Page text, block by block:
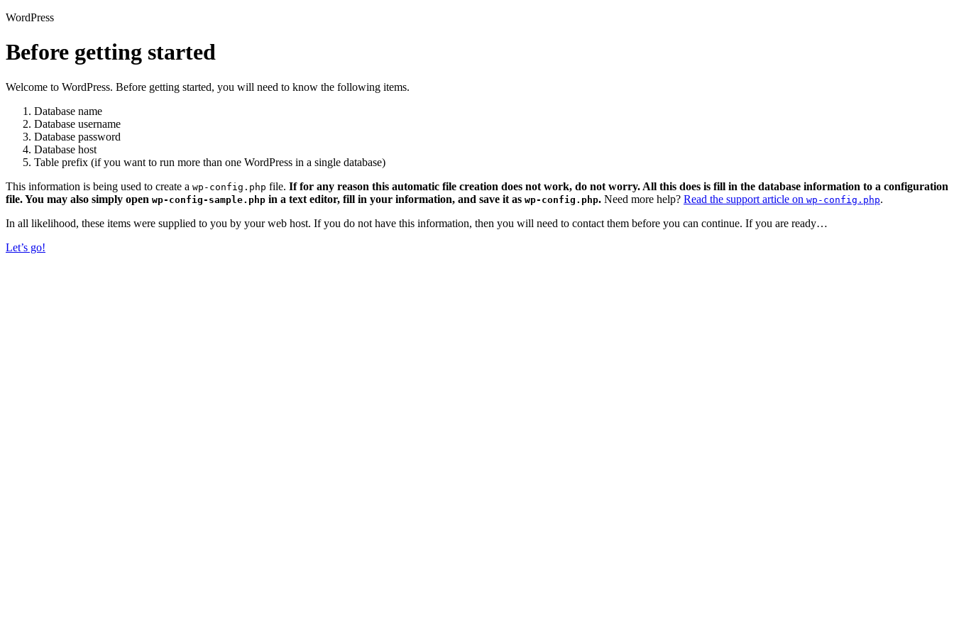
WordPress
Before getting started
Welcome to WordPress. Before getting started, you will need to know the following items.
Database name
Database username
Database password
Database host
Table prefix (if you want to run more than one WordPress in a single database)
This information is being used to create a wp-config.php file. If for any reason this automatic file creation does not work, do not worry. All this does is fill in the database information to a configuration
file. You may also simply open wp-config-sample.php in a text editor, fill in your information, and save it as wp-config.php. Need more help? Read the support article on wp-config.php.
In all likelihood, these items were supplied to you by your web host. If you do not have this information, then you will need to contact them before you can continue. If you are ready…
Let’s go!